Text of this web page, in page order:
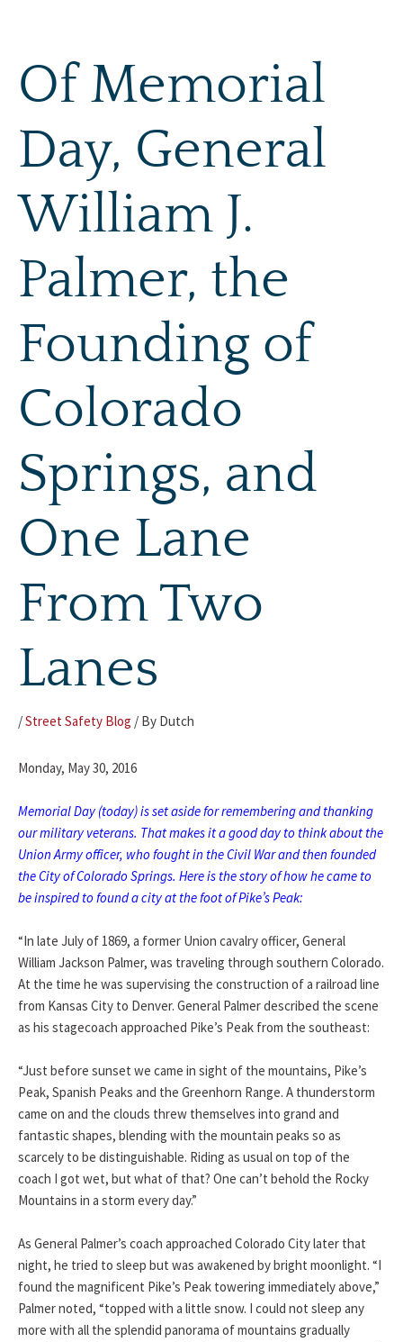
Of Memorial
Day, General
William J.
Palmer, the
Founding of
Colorado
Springs, and
One Lane
From Two
Lanes
/Street Safety Blog / By Dutch
Monday, May 30, 2016
Memorial Day (today) is set aside for remembering and thanking
our military veterans. That makes it a good day to think about the
Union Army officer, who fought in the Civil War and then founded
the City of Colorado Springs. Here is the story of how he came to
be inspired to found a city at the foot of Pike’s Peak:
“In late July of 1869, a former Union cavalry officer, General
William Jackson Palmer, was traveling through southern Colorado.
At the time he was supervising the construction of a railroad line
from Kansas City to Denver. General Palmer described the scene
as his stagecoach approached Pike’s Peak from the southeast:
“Just before sunset we came in sight of the mountains, Pike’s
Peak, Spanish Peaks and the Greenhorn Range. A thunderstorm
came on and the clouds threw themselves into grand and
fantastic shapes, blending with the mountain peaks so as
scarcely to be distinguishable. Riding as usual on top of the
coach I got wet, but what of that? One can’t behold the Rocky
Mountains in a storm every day.”
As General Palmer’s coach approached Colorado City later that
night, he tried to sleep but was awakened by bright moonlight. “I
found the magnificent Pike’s Peak towering immediately above,”
Palmer noted, “topped with a little snow. I could not sleep any
more with all the splendid panorama of mountains gradually